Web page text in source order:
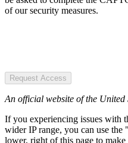
of our security measures.
Request Access
An official website of the United
If you experiencing issues with
wider IP range, you can use
lower, right of this page to make